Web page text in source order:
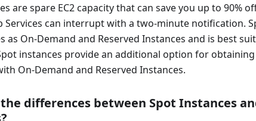
are spare EC2 capacity that can save you up to 90%
Services can interrupt with a two-minute notification.
as On-Demand and Reserved Instances and is best
instances provide an additional option for
On-Demand and Reserved Instances.
differences between Spot Instances